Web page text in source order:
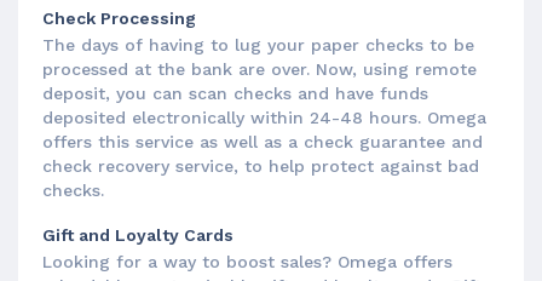
Check Processing
The days of having to lug your paper checks to be
processed at the bank are over. Now, using remote
deposit, you can scan checks and have funds
deposited electronically within 24-48 hours. Omega
offers this service as well as a check guarantee and
check recovery service, to help protect against bad
checks.
Gift and Loyalty Cards
Looking for a way to boost sales? Omega offers